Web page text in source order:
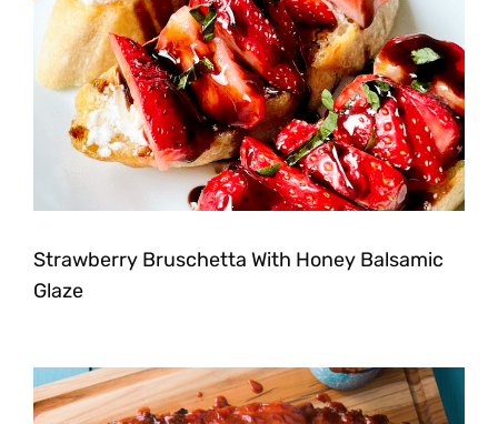
Strawberry Bruschetta With Honey Balsamic
Glaze